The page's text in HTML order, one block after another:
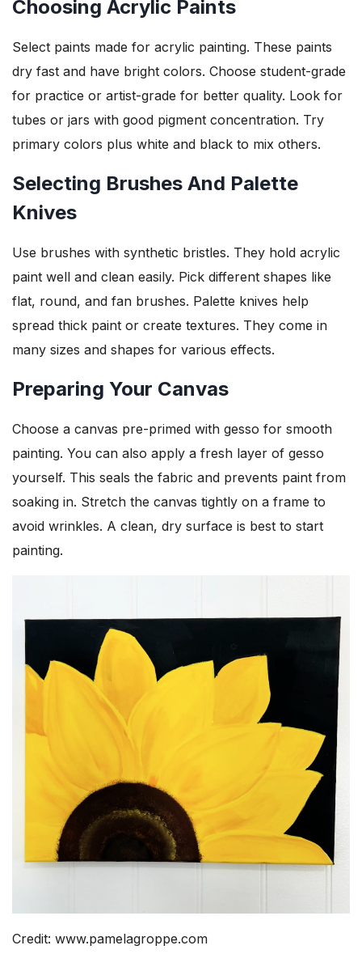
Choosing Acrylic Paints
Select paints made for acrylic painting. These paints
dry fast and have bright colors. Choose student-grade
for practice or artist-grade for better quality. Look for
tubes or jars with good pigment concentration. Try
primary colors plus white and black to mix others.
Selecting Brushes And Palette
Knives
Use brushes with synthetic bristles. They hold acrylic
paint well and clean easily. Pick different shapes like
flat, round, and fan brushes. Palette knives help
spread thick paint or create textures. They come in
many sizes and shapes for various effects.
Preparing Your Canvas
Choose a canvas pre-primed with gesso for smooth
painting. You can also apply a fresh layer of gesso
yourself. This seals the fabric and prevents paint from
soaking in. Stretch the canvas tightly on a frame to
avoid wrinkles. A clean, dry surface is best to start
painting.
Credit: www.pamelagroppe.com